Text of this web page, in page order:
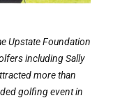
Upstate Foundation
including Sally
more than
golfing event in